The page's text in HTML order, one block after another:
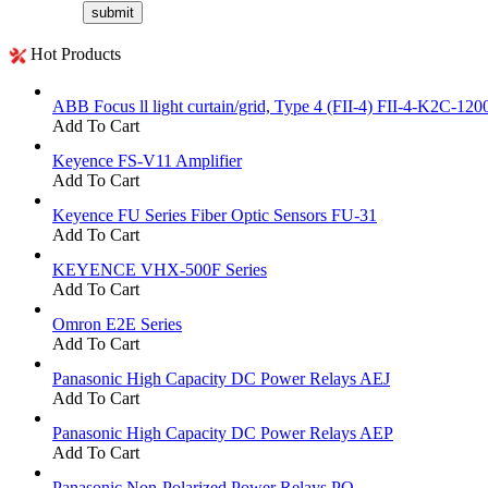
Hot Products
ABB Focus ll light curtain/grid, Type 4 (FII-4) FII-4-K2C-
Add To Cart
Keyence FS-V11 Amplifier
Add To Cart
Keyence FU Series Fiber Optic Sensors FU-31
Add To Cart
KEYENCE VHX-500F Series
Add To Cart
Omron E2E Series
Add To Cart
Panasonic High Capacity DC Power Relays AEJ
Add To Cart
Panasonic High Capacity DC Power Relays AEP
Add To Cart